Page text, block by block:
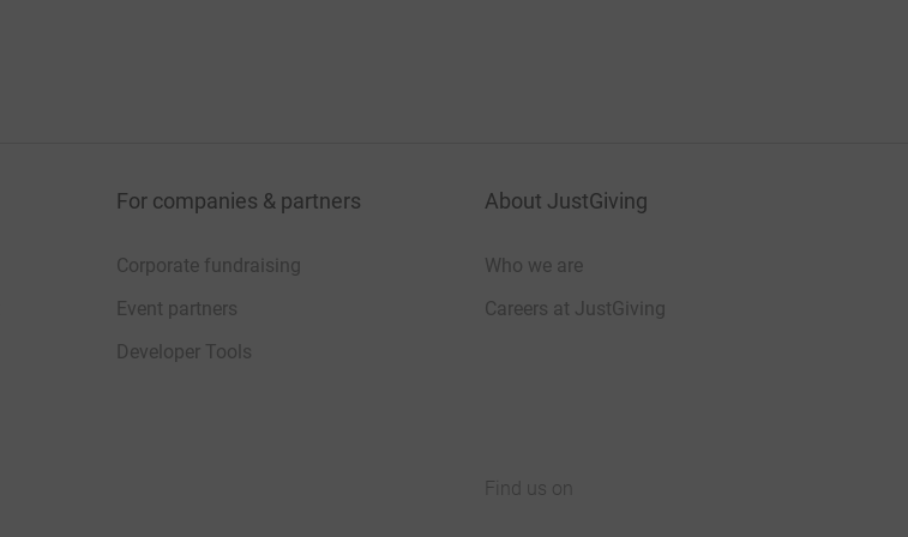
For companies & partners
Corporate fundraising
Event partners
Developer Tools
About JustGiving
Who we are
Careers at JustGiving
Find us on